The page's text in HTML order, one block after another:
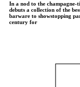
In a nod to the
debuts a collection of the
barware to showstopping
century for